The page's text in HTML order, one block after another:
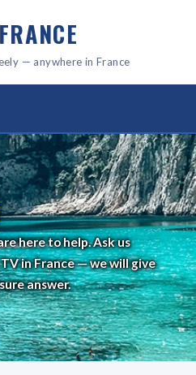
— anywhere in France
here to help. Ask us
in France — we will give
answer.